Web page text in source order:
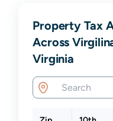
Property Tax
Across
Virginia